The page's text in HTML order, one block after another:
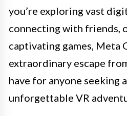
you’re exploring vast
connecting with friends,
captivating games, Meta
extraordinary escape
have for anyone seeking
unforgettable VR